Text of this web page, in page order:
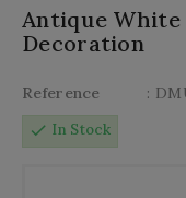
Antique White
Decoration
Reference
:
check In Stock